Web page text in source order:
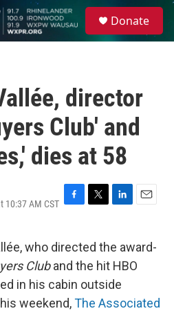
Donate
director
Club' and
dies at 58
10:37 AM CST F
e
b
o
o
k
T
t
t
e
r
L
k
e
d
I
n
E
i
l
who directed the award-
Cluband the hit HBO
in his cabin outside
weekend,The Associated